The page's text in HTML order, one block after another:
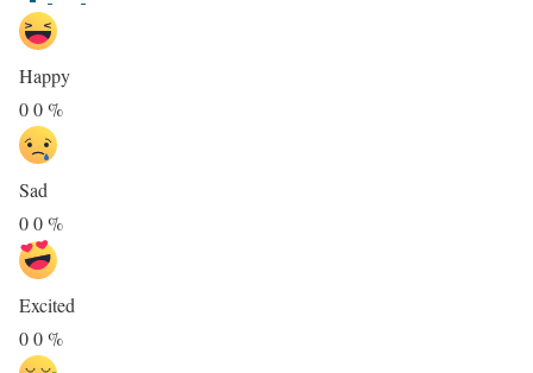
Happy
00%
Sad
00%
Excited
00%